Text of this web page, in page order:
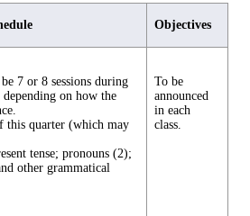
Objectives
7 or 8 sessions during
depending on how the
this quarter (which may
tense; pronouns (2);
other grammatical
To be
announced
in each
class.